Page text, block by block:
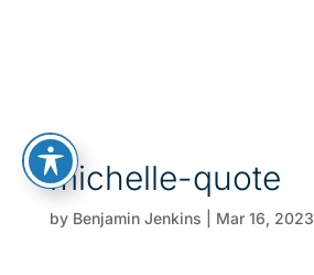
michelle-quote
by Benjamin Jenkins Mar 16, 2023